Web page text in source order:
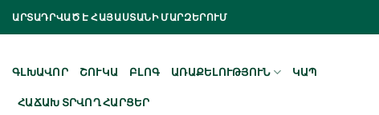
Skip
ԱՐՏԱԴՐՎԱԾ Է ՀԱՅԱՍՏԱՆԻ ՄԱՐԶԵՐՈՒՄ
ԳԼԽԱՎՈՐ ՇՈՒԿԱ ԲԼՈԳ ԱՌԱՔԵԼՈՒԹՅՈՒՆ ԿԱՊ
ՀԱՃԱԽ ՏՐՎՈՂ ՀԱՐՑԵՐ